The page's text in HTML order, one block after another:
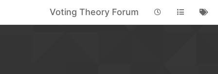
Voting Theory Forum